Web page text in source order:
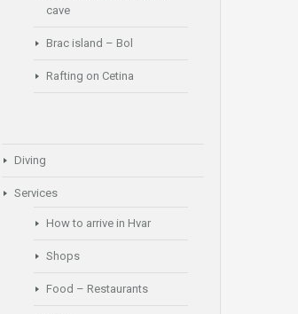
cave
Brac island – Bol
Rafting on Cetina
Diving
Services
How to arrive in Hvar
Shops
Food – Restaurants